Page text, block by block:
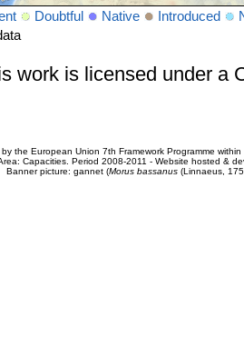
Doubtful Native Introduced
work is licensed under a
the European Union 7th Framework Programme
Capacities. Period 2008-2011 - Website hosted &
Banner picture: gannet (Morus bassanus(Linnaeus,